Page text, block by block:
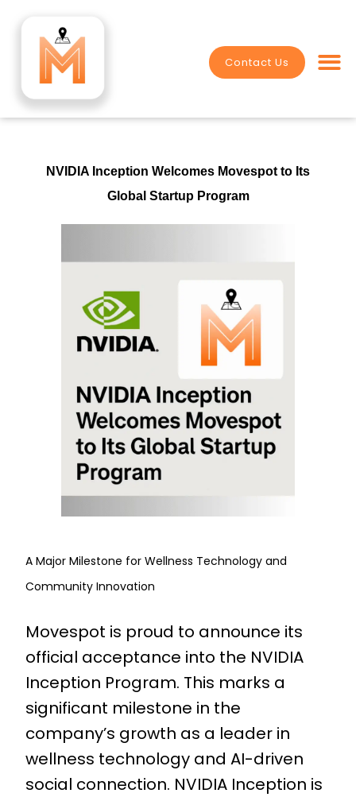
Contact Us
NVIDIA Inception Welcomes Movespot to Its
Global Startup Program
A Major Milestone for Wellness Technology and
Community Innovation
Movespot is proud to announce its
official acceptance into the NVIDIA
Inception Program. This marks a
significant milestone in the
company’s growth as a leader in
wellness technology and AI-driven
social connection. NVIDIA Inception is